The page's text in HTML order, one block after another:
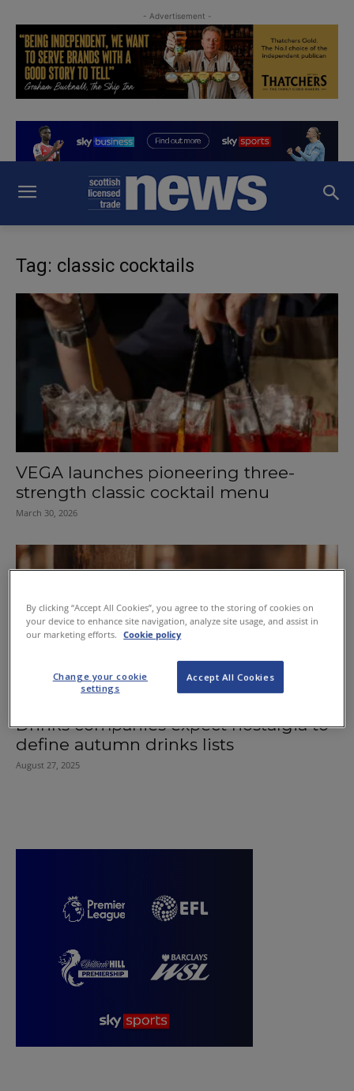
- Advertisement -
Tag: classic cocktails
VEGA launches pioneering three-
strength classic cocktail menu
March 30, 2026
Drinks companies expect nostalgia to
define autumn drinks lists
August 27, 2025
By clicking “Accept All Cookies”, you agree to the storing of cookies on
your device to enhance site navigation, analyze site usage, and assist in
our marketing efforts.
Cookie policy
Accept All Cookies
Change your cookie
settings